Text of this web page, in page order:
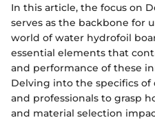
In this article, the focus on
serves as the backbone for
world of water hydrofoil
essential elements that
and performance of these
Delving into the specifics of
and professionals to grasp
and material selection